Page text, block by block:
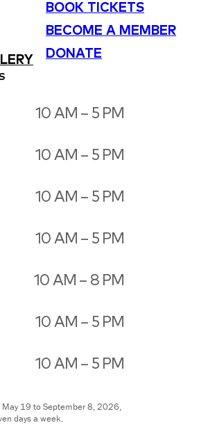
BOOK TICKETS
BECOME A MEMBER
DONATE
10 AM – 5 PM
10 AM – 5 PM
10 AM – 5 PM
10 AM – 5 PM
10 AM – 8 PM
10 AM – 5 PM
10 AM – 5 PM
May 19 to September 8, 2026,
days a week.